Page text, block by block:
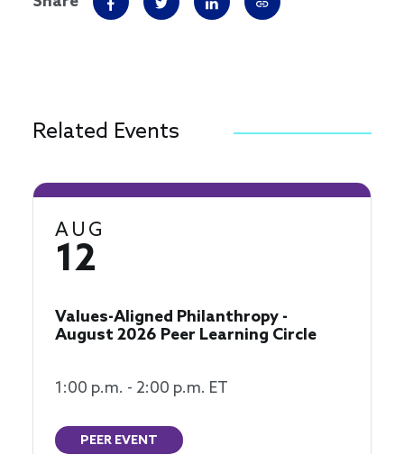
Related Events
AUG
12
Values-Aligned Philanthropy -
August 2026 Peer Learning Circle
1:00 p.m. - 2:00 p.m. ET
PEER EVENT